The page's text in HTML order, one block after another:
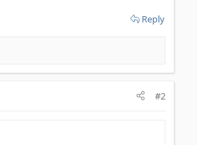
Reply
#2